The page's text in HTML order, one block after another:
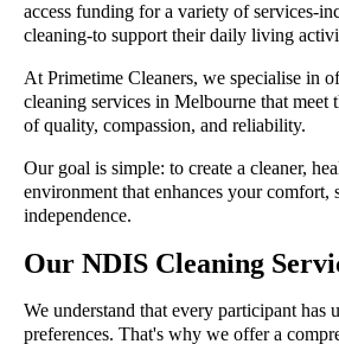
access funding for a variety of services-
cleaning-to support their daily living
At Primetime Cleaners, we specialise in
cleaning services in Melbourne that meet
of quality, compassion, and reliability.
Our goal is simple: to create a cleaner,
environment that enhances your comfort,
independence.
Our NDIS Cleaning
We understand that every participant has
preferences. That's why we offer a